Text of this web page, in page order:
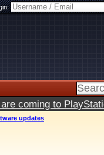
coming to
updates